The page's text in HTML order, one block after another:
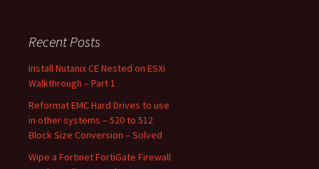
Recent Posts
Install Nutanix CE Nested on ESXi
Walkthrough – Part 1
Reformat EMC Hard Drives to use
in other systems – 520 to 512
Block Size Conversion – Solved
Wipe a Fortinet FortiGate Firewall